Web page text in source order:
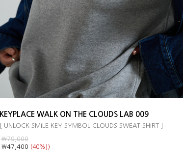
KEYPLACE WALK ON THE CLOUDS LAB 009
[ UNLOCK SMILE KEY SYMBOL CLOUDS SWEAT SHIRT ]
￦79,000
￦47,400 (40%↓)